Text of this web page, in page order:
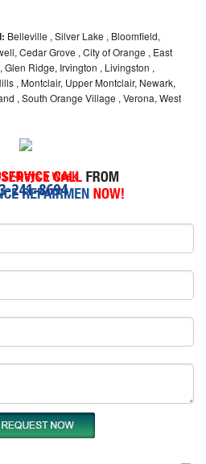
Belleville , Silver Lake , Bloomfield,
Cedar Grove , City of Orange , East
Glen Ridge, Irvington , Livingston ,
, Montclair, Upper Montclair, Newark,
, South Orange Village , Verona, West
7-Days a Week
241-8694